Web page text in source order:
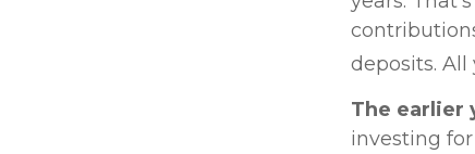
deposits.
The earlier
investing